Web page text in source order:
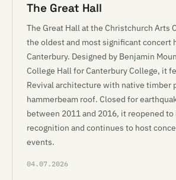
The Great Hall
The Great Hall at the Christchurch Arts
the oldest and most significant concert
Canterbury. Designed by Benjamin
College Hall for Canterbury College, it
Revival architecture with native timber
hammerbeam roof. Closed for
between 2011 and 2016, it reopened
recognition and continues to host
events.
04.07.2026